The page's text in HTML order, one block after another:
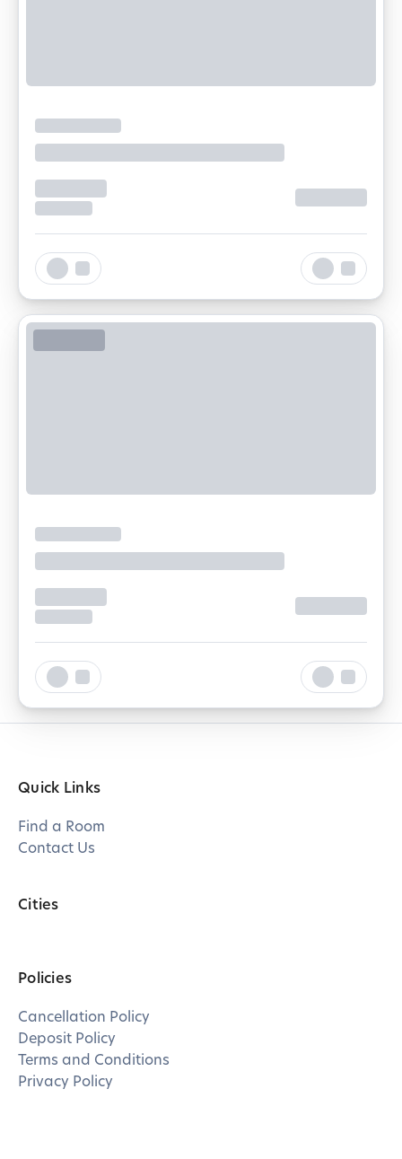
Quick Links
Find a Room
Contact Us
Cities
Policies
Cancellation Policy
Deposit Policy
Terms and Conditions
Privacy Policy